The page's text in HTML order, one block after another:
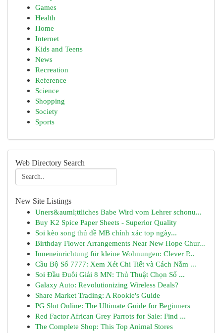
Games
Health
Home
Internet
Kids and Teens
News
Recreation
Reference
Science
Shopping
Society
Sports
Web Directory Search
New Site Listings
Uners&auml;ttliches Babe Wird vom Lehrer schonu...
Buy K2 Spice Paper Sheets - Superior Quality
Soi kèo song thủ đề MB chính xác top ngày...
Birthday Flower Arrangements Near New Hope Chur...
Inneneinrichtung für kleine Wohnungen: Clever P...
Cầu Bộ Số 7777: Xem Xét Chi Tiết và Cách Nắm ...
Soi Đầu Đuôi Giải 8 MN: Thủ Thuật Chọn Số ...
Galaxy Auto: Revolutionizing Wireless Deals?
Share Market Trading: A Rookie's Guide
PG Slot Online: The Ultimate Guide for Beginners
Red Factor African Grey Parrots for Sale: Find ...
The Complete Shop: This Top Animal Stores